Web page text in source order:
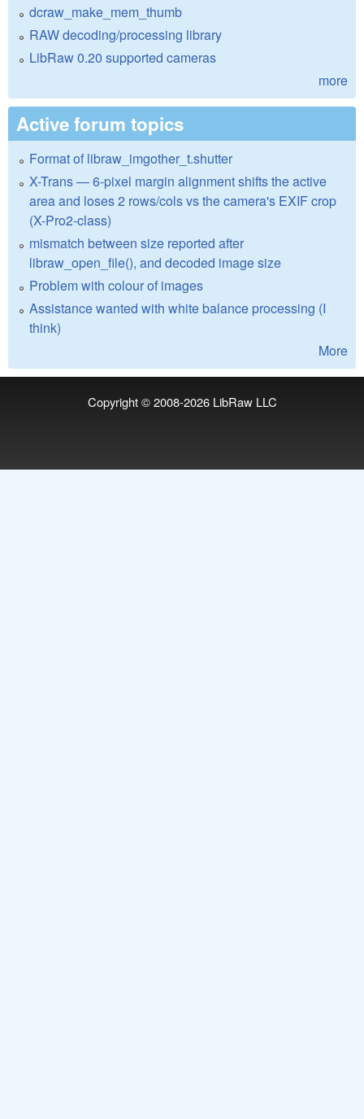
dcraw_make_mem_thumb
RAW decoding/processing library
LibRaw 0.20 supported cameras
more
Active forum topics
Format of libraw_imgother_t.shutter
X-Trans — 6-pixel margin alignment shifts the active
area and loses 2 rows/cols vs the camera's EXIF crop
(X-Pro2-class)
mismatch between size reported after
libraw_open_file(), and decoded image size
Problem with colour of images
Assistance wanted with white balance processing (I
think)
More
Copyright © 2008-2026 LibRaw LLC